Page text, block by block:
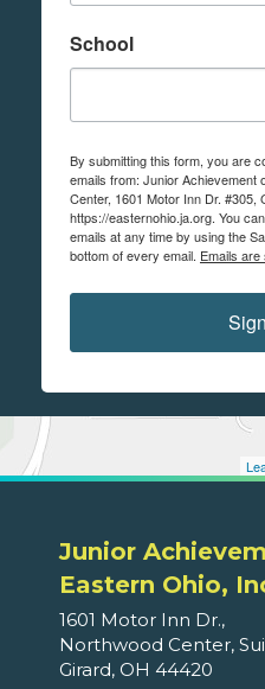
School
By submitting this form, you are
emails from: Junior Achievement
Center, 1601 Motor Inn Dr. #305,
https://easternohio.ja.org. You
emails at any time by using the
bottom of every email. Emails
Junior
Eastern Ohio,
1601 Motor Inn Dr.,
Northwood Center,
Girard, OH 44420